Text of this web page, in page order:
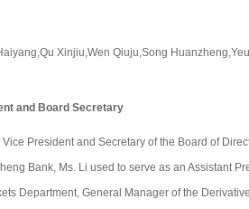
Xinjiu,Wen Qiuju,Song
and Board Secretary
President and Secretary of the Board of
Bank, Ms. Li used to serve as an Assistant
Department, General Manager of the